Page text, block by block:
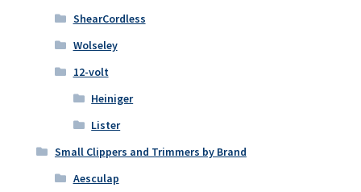
ShearCordless
Wolseley
12-volt
Heiniger
Lister
Small Clippers and Trimmers by Brand
Aesculap